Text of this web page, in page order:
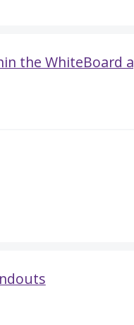
the WhiteBoard